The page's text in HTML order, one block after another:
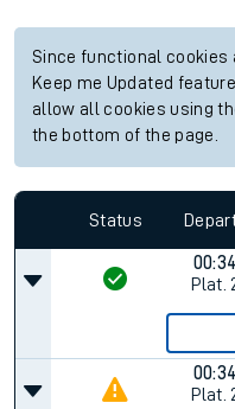
Since functional cookies
Keep me Updated
allow all cookies using
the bottom of the page.
Status
00:34
Plat.
00:34
Plat.